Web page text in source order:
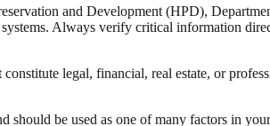
and Development (HPD),
Always verify critical information
legal, financial, real estate, or
should be used as one of many factors in